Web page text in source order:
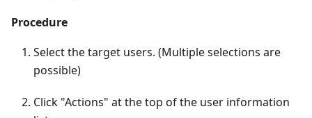
Procedure
Select the target users. (Multiple selections are
possible)
Click "Actions" at the top of the user information